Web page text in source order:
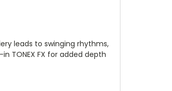
leads to swinging rhythms,
TONEX FX for added depth